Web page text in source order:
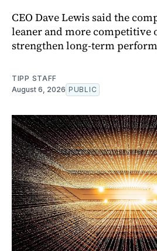
CEO Dave Lewis said the
leaner and more competitive
strengthen long-term
TIPP STAFF
August 6, 2026 PUBLIC